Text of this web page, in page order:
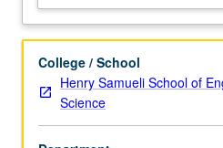
College / School
Henry Samueli School of
Science